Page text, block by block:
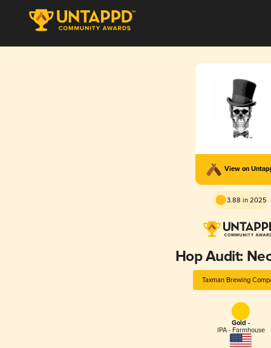
View on
3.88 in 2025
Hop Audit:
Taxman Brewing
Gold -
IPA - Farmhouse